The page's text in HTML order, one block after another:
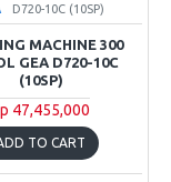
D720-10C (10SP)
MACHINE 300
GEA D720-10C
(10SP)
47,455,000
TO CART